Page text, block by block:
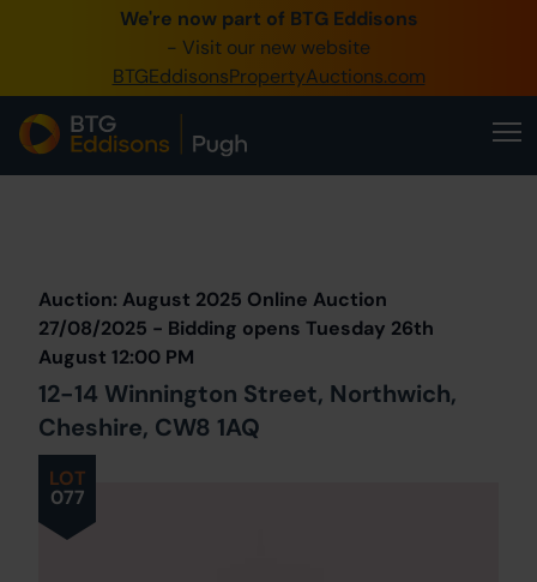
We're now part of BTG Eddisons
- Visit our new website
BTGEddisonsPropertyAuctions.com
0345 505 1200
Create Account / Login
Home
Our Online Auctions
About Us
LOT
077
Auction: August 2025 Online Auction
27/08/2025 - Bidding opens Tuesday 26th
August 12:00 PM
12-14 Winnington Street, Northwich,
Cheshire, CW8 1AQ